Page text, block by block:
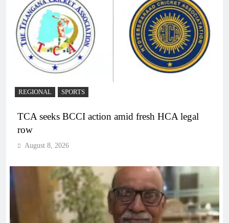
REGIONAL SPORTS
TCA seeks BCCI action amid fresh HCA legal
row
August 8, 2026